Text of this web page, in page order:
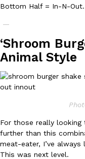
CHIPS AHOY! Just
CHIPS AHOY! is
edition Mystery
August
Bottom Half = In-N-Out.
—
‘Shroom
Animal Style
For those really
further than this
meat-eater, I’ve always
This was next level.